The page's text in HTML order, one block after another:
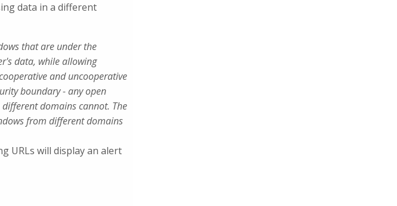
data in a different
that are under the
data, while allowing
and uncooperative
boundary - any open
domains cannot. The
from different domains
URLs will display an alert